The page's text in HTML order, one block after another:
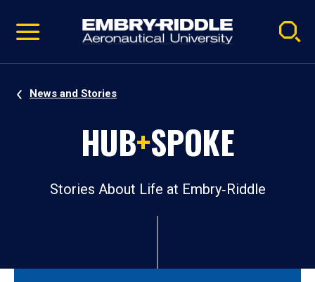
video
Navigation
News and Stories
HUB+SPOKE
Stories About Life at Embry‑Riddle